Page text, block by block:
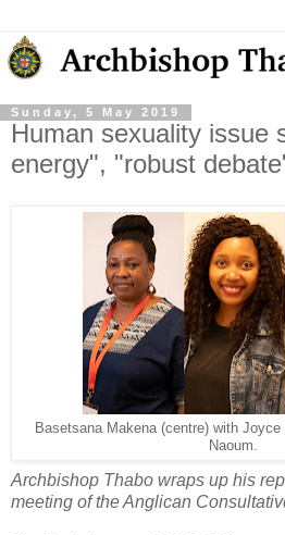
Sunday, 5 May 2019
Human sexuality issue
energy", "robust
Basetsana Makena (centre) with
Naoum.
Archbishop Thabo wraps up his
meeting of the Anglican